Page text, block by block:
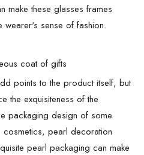
make these glasses frames
wearer's sense of fashion.
coat of gifts
points to the product itself, but
the exquisiteness of the
packaging design of some
pearl decoration
pearl packaging can make